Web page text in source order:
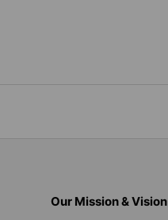
Our Mission & Vision